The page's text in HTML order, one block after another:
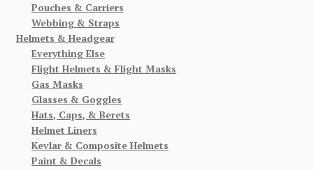
Pouches & Carriers
Webbing & Straps
Helmets & Headgear
Everything Else
Flight Helmets & Flight Masks
Gas Masks
Glasses & Goggles
Hats, Caps, & Berets
Helmet Liners
Kevlar & Composite Helmets
Paint & Decals